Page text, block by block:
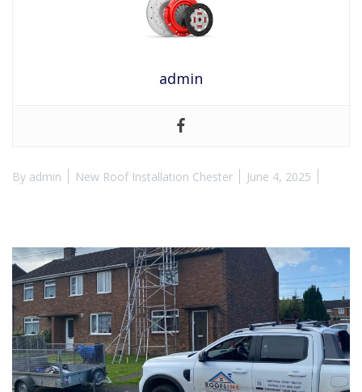
admin
By admin New Roof Installation Chester June 4, 2025